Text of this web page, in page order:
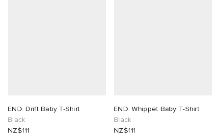
END. Drift Baby T-Shirt
Black
NZ$111
END. Whippet Baby T-Shirt
Black
NZ$111